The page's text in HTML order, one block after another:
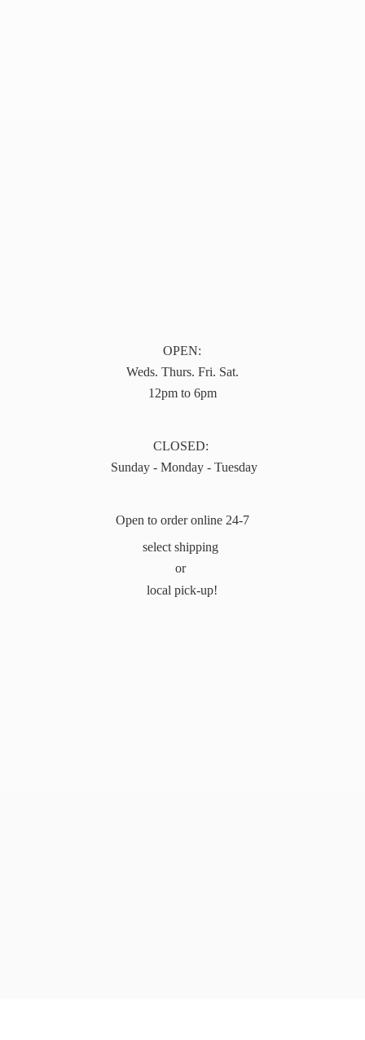
OPEN:
Weds. Thurs. Fri. Sat.
12pm to 6pm
CLOSED:
Sunday - Monday - Tuesday
Open to order online 24-7
select shipping
or
local pick-up!